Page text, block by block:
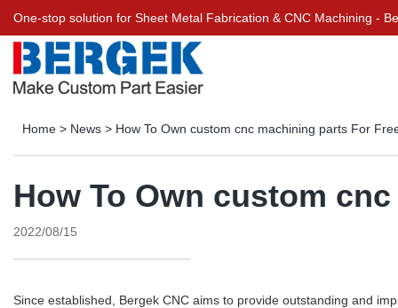
One-stop solution for Sheet Metal Fabrication & CNC Machining -
Home > News > How To Own custom cnc machining parts For
How To Own custom
2022/08/15
Since established, Bergek CNC aims to provide outstanding and